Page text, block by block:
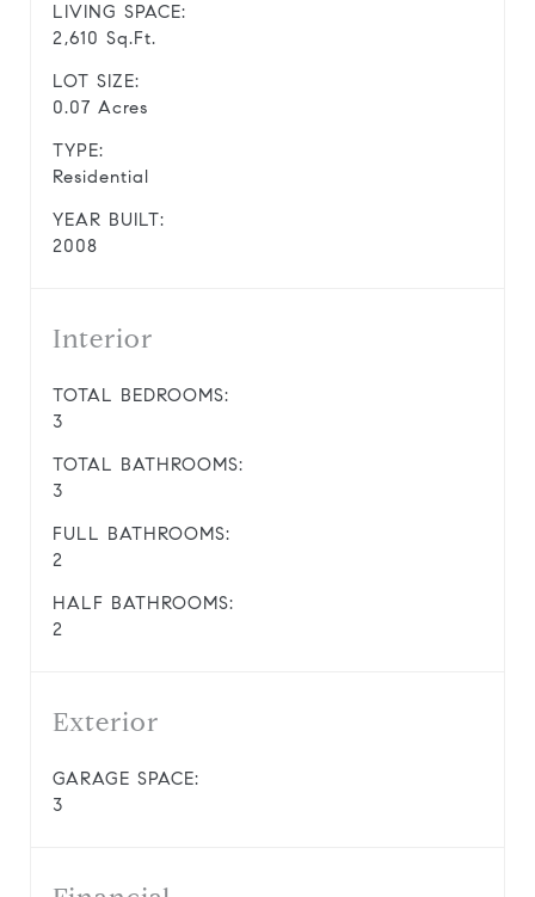
LIVING SPACE:
2,610 Sq.Ft.
LOT SIZE:
0.07 Acres
TYPE:
Residential
YEAR BUILT:
2008
Interior
TOTAL BEDROOMS:
3
TOTAL BATHROOMS:
3
FULL BATHROOMS:
2
HALF BATHROOMS:
2
Exterior
GARAGE SPACE:
3